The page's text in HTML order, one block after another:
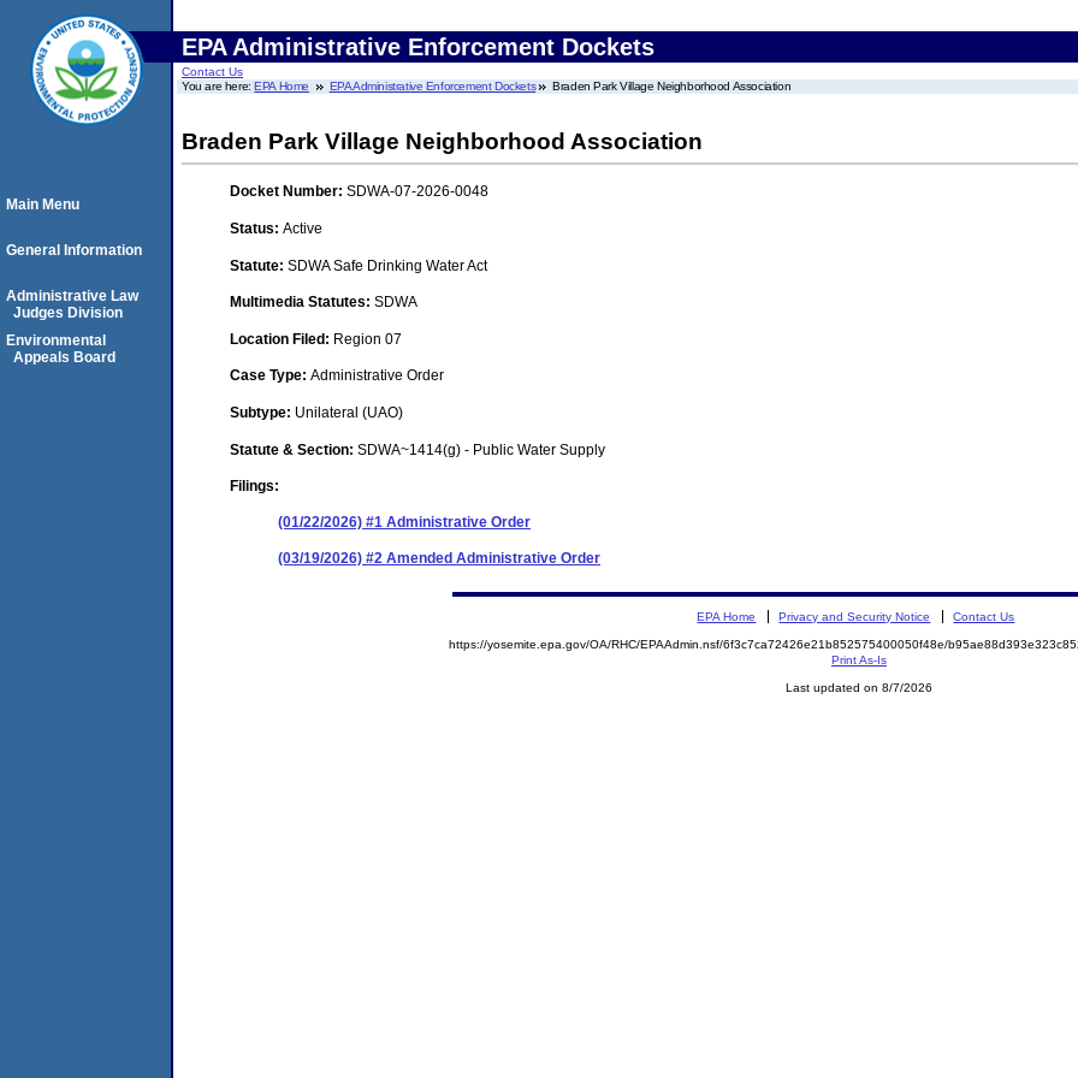
EPA Administrative Enforcement Dockets
Contact Us
You are here:EPA Home EPA Administrative Enforcement Dockets Braden Park Village Neighborhood Association
Braden Park Village Neighborhood Association
Docket Number: SDWA-07-2026-0048
Status: Active
Statute: SDWA Safe Drinking Water Act
Multimedia Statutes: SDWA
Location Filed: Region 07
Case Type: Administrative Order
Subtype: Unilateral (UAO)
Statute & Section: SDWA~1414(g) - Public Water Supply
Filings:
(01/22/2026) #1 Administrative Order
(03/19/2026) #2 Amended Administrative Order
Main Menu
General Information
Administrative Law
Judges Division
Environmental
Appeals Board
EPA Home Privacy and Security Notice Contact Us
https://yosemite.epa.gov/OA/RHC/EPAAdmin.nsf/6f3c7ca72426e21b852575400050f48e/
Print As-Is
Last updated on 8/7/2026